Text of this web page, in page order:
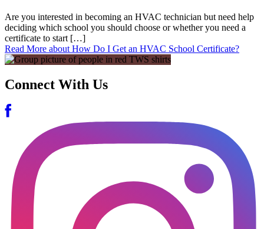
Are you interested in becoming an HVAC technician but need help
deciding which school you should choose or whether you need a
certificate to start […]
Read More about How Do I Get an HVAC School Certificate?
Connect With Us